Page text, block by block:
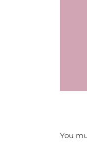
You